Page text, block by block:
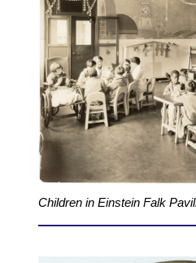
Children in Einstein Falk